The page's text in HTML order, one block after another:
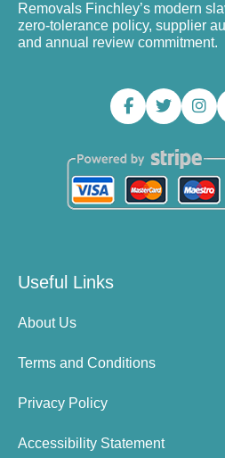
Removals Finchley’s modern
zero-tolerance policy, supplier
and annual review commitment.
Useful Links
About Us
Terms and Conditions
Privacy Policy
Accessibility Statement